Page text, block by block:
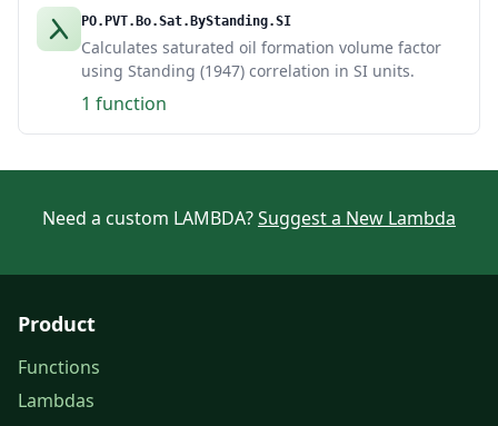
PO.PVT.Bo.Sat.ByStanding.SI
Calculates saturated oil formation volume factor
using Standing (1947) correlation in SI units.
1 function
Need a custom LAMBDA?Suggest a New Lambda
Product
Functions
Lambdas